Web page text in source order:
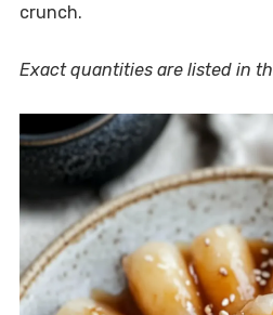
crunch.
Exact quantities are listed in